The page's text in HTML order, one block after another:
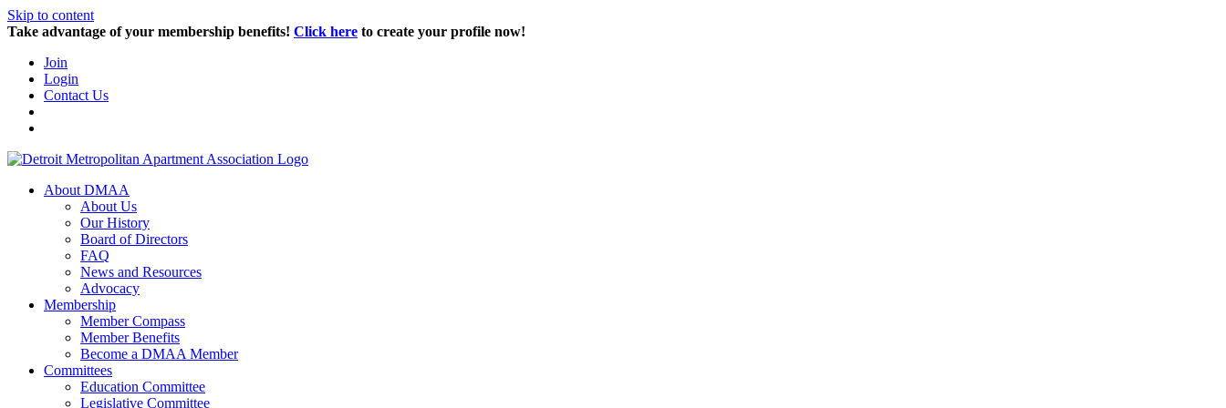
Skip to content
Take advantage of your membership benefits! Click here to create your profile now!
Join
Login
Contact Us
About DMAA
About Us
Our History
Board of Directors
FAQ
News and Resources
Advocacy
Membership
Member Compass
Member Benefits
Become a DMAA Member
Committees
Education Committee
Legislative Committee